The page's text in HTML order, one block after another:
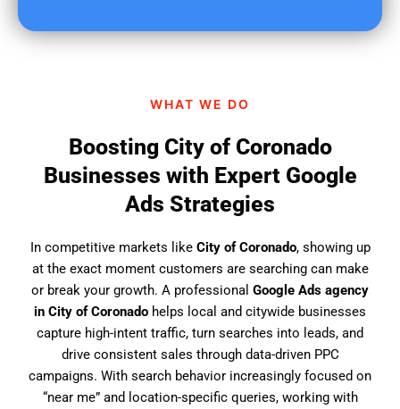
WHAT WE DO
Boosting City of Coronado
Businesses with Expert Google
Ads Strategies
In competitive markets like City of Coronado, showing up
at the exact moment customers are searching can make
or break your growth. A professional Google Ads agency
in City of Coronado helps local and citywide businesses
capture high-intent traffic, turn searches into leads, and
drive consistent sales through data-driven PPC
campaigns. With search behavior increasingly focused on
“near me” and location-specific queries, working with